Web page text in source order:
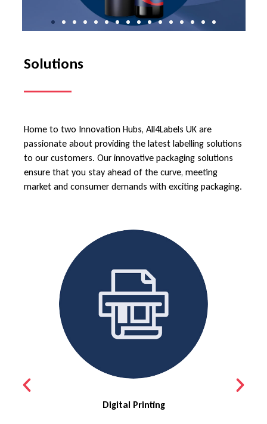
Solutions
Home to two Innovation Hubs, All4Labels UK are
passionate about providing the latest labelling solutions
to our customers. Our innovative packaging solutions
ensure that you stay ahead of the curve, meeting
market and consumer demands with exciting packaging.
Digital Printing